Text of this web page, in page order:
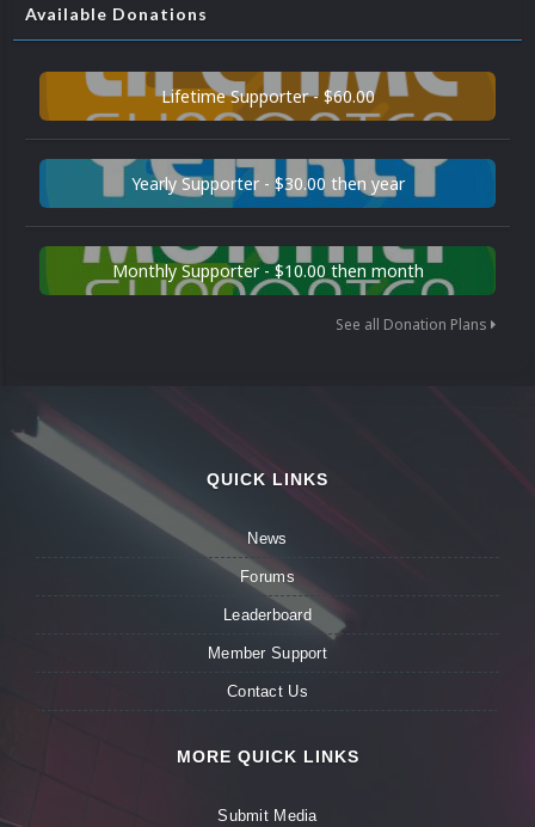
Available Donations
Lifetime Supporter - $60.00
Yearly Supporter - $30.00 then year
Monthly Supporter - $10.00 then month
See all Donation Plans
QUICK LINKS
News
Forums
Leaderboard
Member Support
Contact Us
MORE QUICK LINKS
Submit Media